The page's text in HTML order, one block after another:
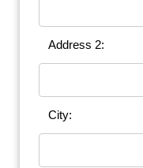
Address 2:
City: